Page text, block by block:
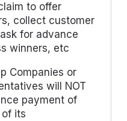
to offer
collect customer
for advance
winners, etc
Companies or
will NOT
payment of
its